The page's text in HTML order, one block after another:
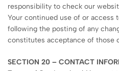
responsibility to check our
Your continued use of or access
following the posting of any
constitutes acceptance of those
SECTION 20 – CONTACT